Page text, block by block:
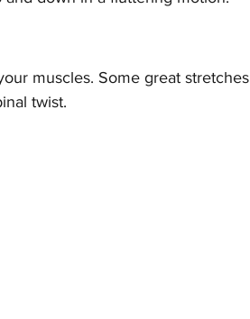
muscles. Some great stretches
twist.